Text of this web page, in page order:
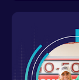
Resources